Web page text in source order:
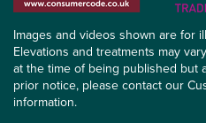
Images and videos shown are for
Elevations and treatments may
at the time of being published but
prior notice, please contact our
information.